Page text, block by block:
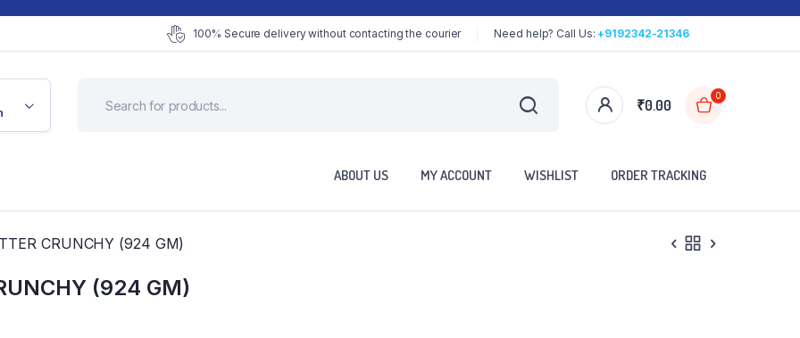
100% Secure delivery without contacting the courier Need help? Call Us:+9192342-21346
₹0.00
0
ABOUT US MY ACCOUNT WISHLIST ORDER TRACKING
CRUNCHY (924 GM)
(924 GM)